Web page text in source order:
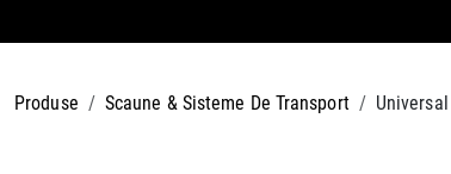
Produse Scaune & Sisteme De Transport